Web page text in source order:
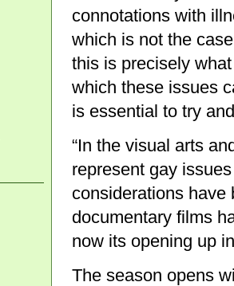
connotations with
which is not the
this is precisely
which these issues
is essential to try
“In the visual arts
represent gay
considerations have
documentary films
now its opening up
The season opens